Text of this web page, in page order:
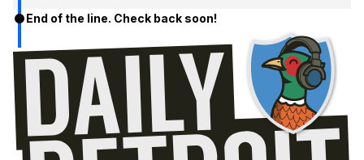
End of the line. Check back soon!